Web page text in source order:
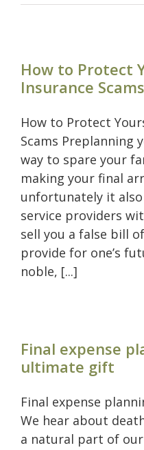
How to Protect
Insurance Scams
How to Protect
Scams Preplanning
way to spare your
making your final
unfortunately it
service providers
sell you a false bill
provide for one’s
noble, [...]
Final expense
ultimate gift
Final expense
We hear about
a natural part of our